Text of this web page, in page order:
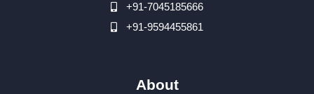
+91-7045185666
+91-9594455861
About